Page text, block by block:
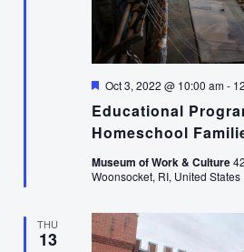
Educational
Homeschool
Featured
Oct 3, 2022 @ 10:00 am-
Museum of Work & Culture
Woonsocket, RI, United States
THU
13